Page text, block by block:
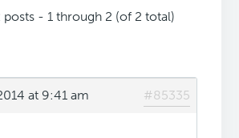
posts - 1 through 2 (of 2 total)
at 9:41 am #85335